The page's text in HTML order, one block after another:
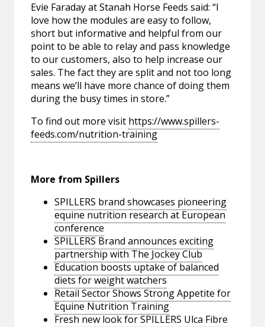
Evie Faraday at Stanah Horse Feeds said: “I
love how the modules are easy to follow,
short but informative and helpful from our
point to be able to relay and pass knowledge
to our customers, also to help increase our
sales. The fact they are split and not too long
means we’ll have more chance of doing them
during the busy times in store.”
To find out more visit https://www.spillers-
feeds.com/nutrition-training
More from Spillers
SPILLERS brand showcases pioneering
equine nutrition research at European
conference
SPILLERS Brand announces exciting
partnership with The Jockey Club
Education boosts uptake of balanced
diets for weight watchers
Retail Sector Shows Strong Appetite for
Equine Nutrition Training
Fresh new look for SPILLERS Ulca Fibre